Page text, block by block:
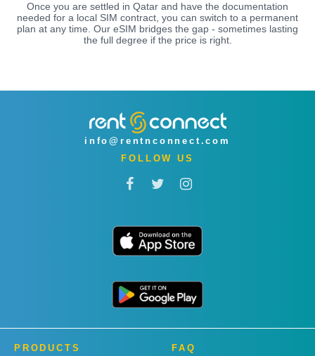
Once you are settled in Qatar and have the documentation
needed for a local SIM contract, you can switch to a permanent
plan at any time. Our eSIM bridges the gap - sometimes lasting
the full degree if the price is right.
info@rentnconnect.com
FOLLOW US
PRODUCTS FAQ